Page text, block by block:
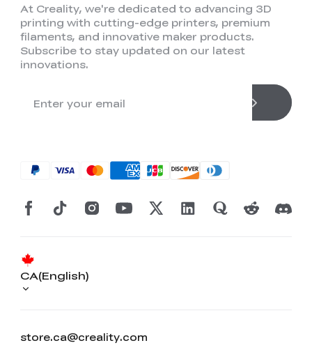
At Creality, we're dedicated to advancing 3D
printing with cutting-edge printers, premium
filaments, and innovative maker products.
Subscribe to stay updated on our latest
innovations.
store.ca@creality.com
CA(English)